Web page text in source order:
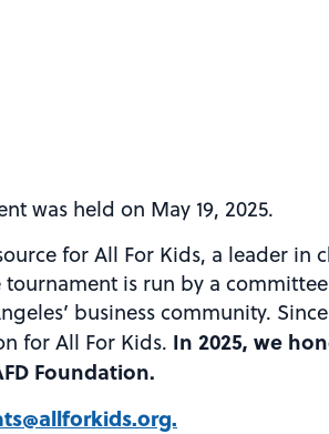
was held on May 19, 2025.
for All For Kids, a leader in
is run by a
business community.
for All For Kids. In 2025, we
Foundation.